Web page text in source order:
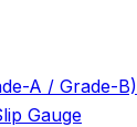
A / Grade-B)
Gauge